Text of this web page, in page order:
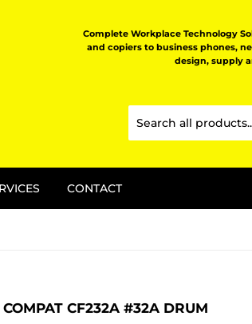
Complete Workplace Technology
and copiers to business phones,
design, supply
CONTACT
COMPAT CF232A #32A DRUM